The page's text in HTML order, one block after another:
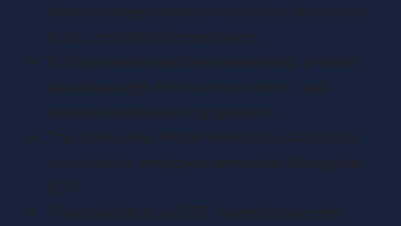
allows business owners to sell their shares to a
trust controlled by employees.
EOTs promote employee ownership, provide
tax advantages for business owners, and
enhance employee engagement.
The John Lewis Model serves as a successful
case study in employee ownership through an
EOT.
Transitioning to an EOT model involves key